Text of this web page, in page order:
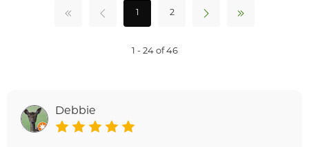
2
1 - 24 of 46
Debbie